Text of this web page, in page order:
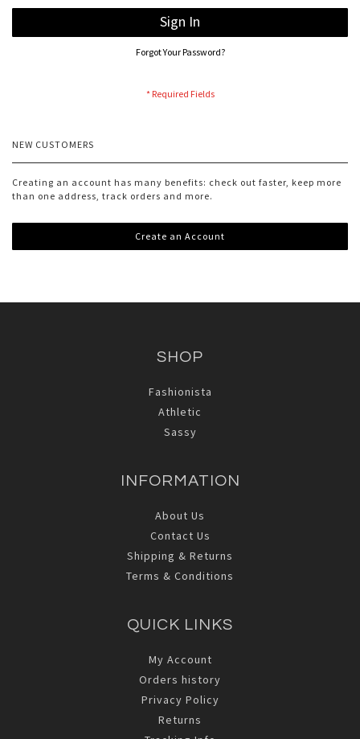
Sign In
Forgot Your Password?
NEW CUSTOMERS
Creating an account has many benefits: check out faster, keep more
than one address, track orders and more.
Create an Account
SHOP
Fashionista
Athletic
Sassy
INFORMATION
About Us
Contact Us
Shipping & Returns
Terms & Conditions
QUICK LINKS
My Account
Orders history
Privacy Policy
Returns